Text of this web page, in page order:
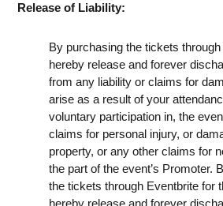
Release of Liability:
By purchasing the tickets
hereby release and forever
from any liability or claims for
arise as a result of your
voluntary participation in, the
claims for personal injury, or
property, or any other claims for
the part of the event’s Promoter.
the tickets through Eventbrite for
hereby release and forever